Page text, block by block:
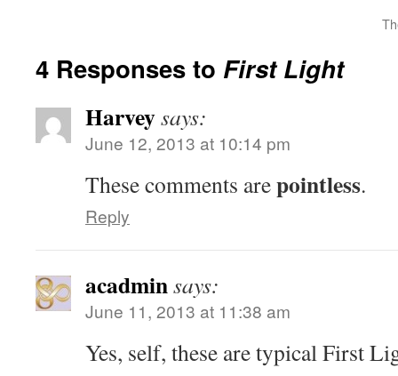
4 Responses to First Light
Harveysays:
June 12, 2013 at 10:14 pm
These comments arepointless.
Reply
acadminsays:
June 11, 2013 at 11:38 am
Yes, self, these are typical First